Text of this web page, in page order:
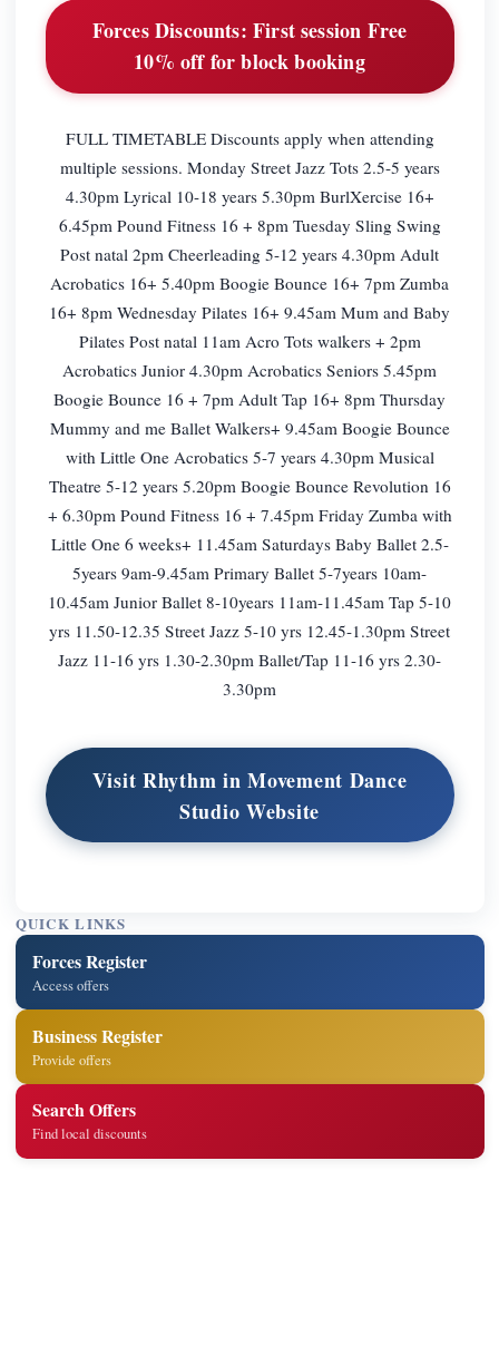
Forces Discounts: First session Free
10% off for block booking
FULL TIMETABLE Discounts apply when attending
multiple sessions. Monday Street Jazz Tots 2.5-5 years
4.30pm Lyrical 10-18 years 5.30pm BurlXercise 16+
6.45pm Pound Fitness 16 + 8pm Tuesday Sling Swing
Post natal 2pm Cheerleading 5-12 years 4.30pm Adult
Acrobatics 16+ 5.40pm Boogie Bounce 16+ 7pm Zumba
16+ 8pm Wednesday Pilates 16+ 9.45am Mum and Baby
Pilates Post natal 11am Acro Tots walkers + 2pm
Acrobatics Junior 4.30pm Acrobatics Seniors 5.45pm
Boogie Bounce 16 + 7pm Adult Tap 16+ 8pm Thursday
Mummy and me Ballet Walkers+ 9.45am Boogie Bounce
with Little One Acrobatics 5-7 years 4.30pm Musical
Theatre 5-12 years 5.20pm Boogie Bounce Revolution 16
+ 6.30pm Pound Fitness 16 + 7.45pm Friday Zumba with
Little One 6 weeks+ 11.45am Saturdays Baby Ballet 2.5-
5years 9am-9.45am Primary Ballet 5-7years 10am-
10.45am Junior Ballet 8-10years 11am-11.45am Tap 5-10
yrs 11.50-12.35 Street Jazz 5-10 yrs 12.45-1.30pm Street
Jazz 11-16 yrs 1.30-2.30pm Ballet/Tap 11-16 yrs 2.30-
3.30pm
Visit Rhythm in Movement Dance
Studio Website
QUICK LINKS
Forces Register
Access offers
Business Register
Provide offers
Search Offers
Find local discounts